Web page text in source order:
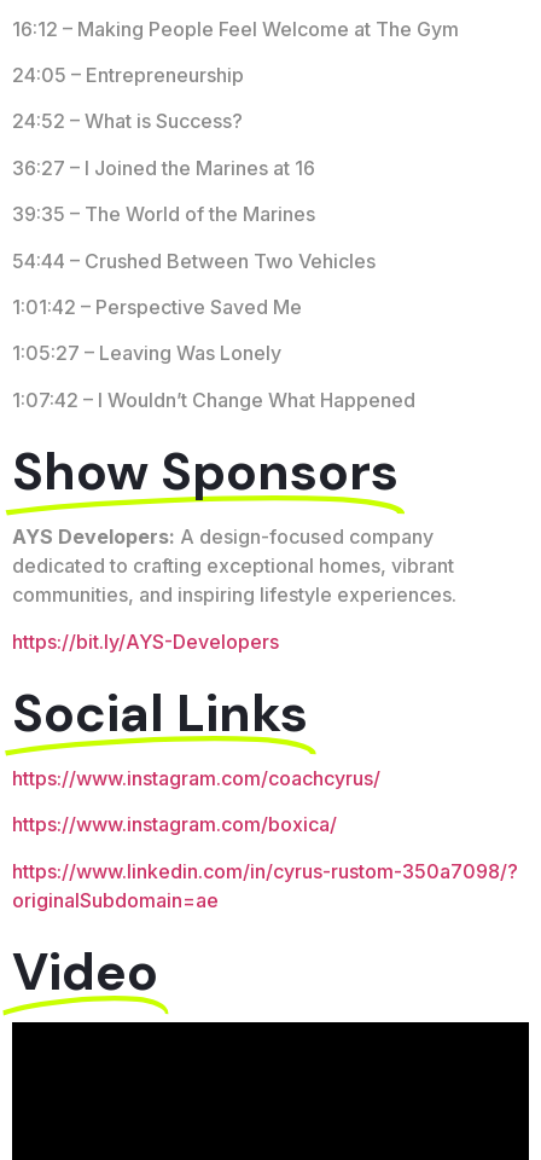
16:12 – Making People Feel Welcome at The Gym
24:05 – Entrepreneurship
24:52 – What is Success?
36:27 – I Joined the Marines at 16
39:35 – The World of the Marines
54:44 – Crushed Between Two Vehicles
1:01:42 – Perspective Saved Me
1:05:27 – Leaving Was Lonely
1:07:42 – I Wouldn’t Change What Happened
Show Sponsors
AYS Developers: A design-focused company
dedicated to crafting exceptional homes, vibrant
communities, and inspiring lifestyle experiences.
https://bit.ly/AYS-Developers
Social Links
https://www.instagram.com/coachcyrus/
https://www.instagram.com/boxica/
https://www.linkedin.com/in/cyrus-rustom-350a7098/?
originalSubdomain=ae
Video